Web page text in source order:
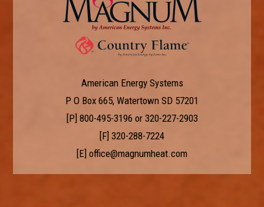
American Energy Systems
P O Box 665, Watertown SD 57201
[P] 800-495-3196 or 320-227-2903
[F] 320-288-7224
[E] office@magnumheat.com